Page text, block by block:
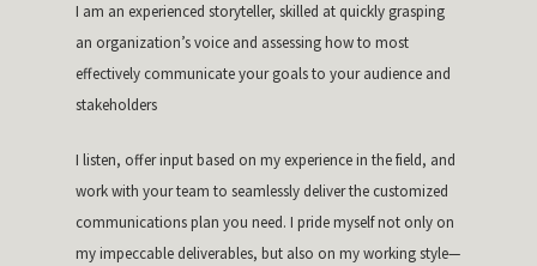
I am an experienced storyteller, skilled at quickly grasping
an organization’s voice and assessing how to most
effectively communicate your goals to your audience and
stakeholders
I listen, offer input based on my experience in the field, and
work with your team to seamlessly deliver the customized
communications plan you need. I pride myself not only on
my impeccable deliverables, but also on my working style—